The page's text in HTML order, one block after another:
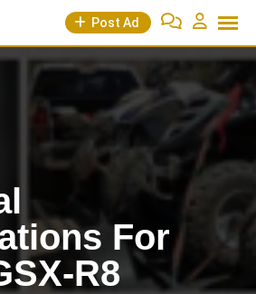
Post Ad
For
R8